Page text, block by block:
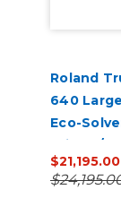
Roland
640
Eco-
Printer/
$21,195.00